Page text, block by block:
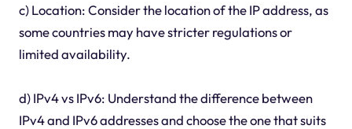
c) Location: Consider the location of the IP address, as
some countries may have stricter regulations or
limited availability.
d) IPv4 vs IPv6: Understand the difference between
IPv4 and IPv6 addresses and choose the one that suits